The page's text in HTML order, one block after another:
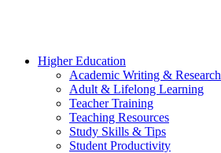
Higher Education
Academic Writing & Research
Adult & Lifelong Learning
Teacher Training
Teaching Resources
Study Skills & Tips
Student Productivity